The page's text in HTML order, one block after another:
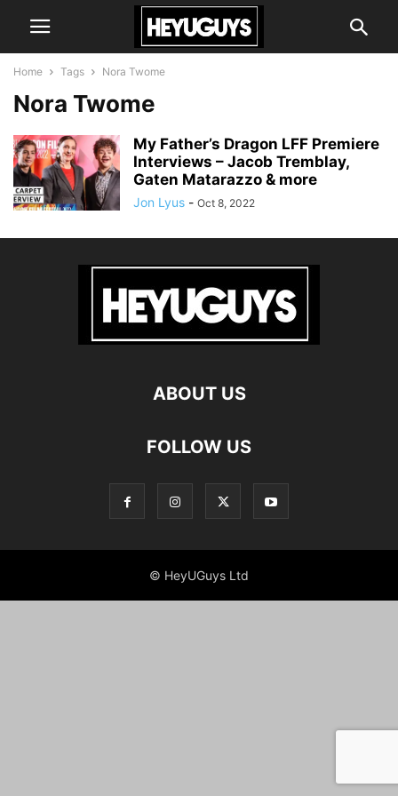
Home Tags Nora Twome
Nora Twome
My Father’s Dragon LFF Premiere
Interviews – Jacob Tremblay,
Gaten Matarazzo & more
Jon Lyus - Oct 8, 2022
ABOUT US
FOLLOW US
© HeyUGuys Ltd